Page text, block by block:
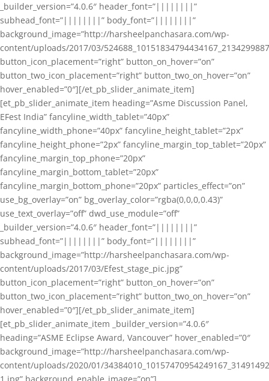
_builder_version=”4.0.6″ header_font=”||||||||”
subhead_font=”||||||||” body_font=”||||||||”
background_image=”http://harsheelpanchasara.com/wp-
content/uploads/2017/03/
button_icon_placement=”right” button_on_hover=”on”
button_two_icon_placement=”right” button_two_on_hover=”on”
hover_enabled=”0″][/et_pb_slider_animate_item]
[et_pb_slider_animate_item heading=”Asme Discussion Panel,
EFest India” fancyline_width_tablet=”40px”
fancyline_width_phone=”40px” fancyline_height_tablet=”2px”
fancyline_height_phone=”2px” fancyline_margin_top_tablet=”20px”
fancyline_margin_top_phone=”20px”
fancyline_margin_bottom_tablet=”20px”
fancyline_margin_bottom_phone=”20px” particles_effect=”on”
use_bg_overlay=”on” bg_overlay_color=”rgba(0,0,0,0.43)”
use_text_overlay=”off” dwd_use_module=”off”
_builder_version=”4.0.6″ header_font=”||||||||”
subhead_font=”||||||||” body_font=”||||||||”
background_image=”http://harsheelpanchasara.com/wp-
content/uploads/2017/03/Efest_stage_pic.jpg”
button_icon_placement=”right” button_on_hover=”on”
button_two_icon_placement=”right” button_two_on_hover=”on”
hover_enabled=”0″][/et_pb_slider_animate_item]
[et_pb_slider_animate_item _builder_version=”4.0.6″
heading=”ASME Eclipse Award, Vancouver” hover_enabled=”0″
background_image=”http://harsheelpanchasara.com/wp-
content/uploads/2020/01/